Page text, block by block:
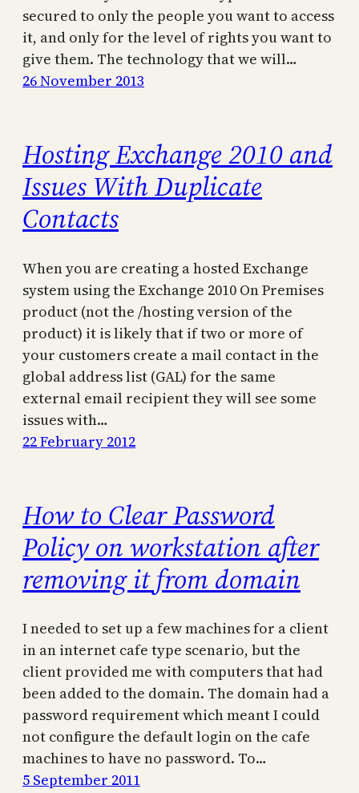
secured to only the people you want to access
it, and only for the level of rights you want to
give them. The technology that we will…
26 November 2013
Hosting Exchange 2010 and
Issues With Duplicate
Contacts
When you are creating a hosted Exchange
system using the Exchange 2010 On Premises
product (not the /hosting version of the
product) it is likely that if two or more of
your customers create a mail contact in the
global address list (GAL) for the same
external email recipient they will see some
issues with…
22 February 2012
How to Clear Password
Policy on workstation after
removing it from domain
I needed to set up a few machines for a client
in an internet cafe type scenario, but the
client provided me with computers that had
been added to the domain. The domain had a
password requirement which meant I could
not configure the default login on the cafe
machines to have no password. To…
5 September 2011